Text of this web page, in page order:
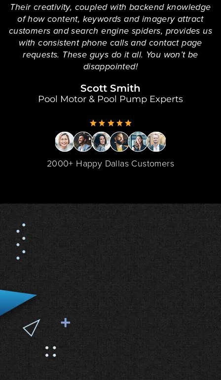
Their creativity, coupled with backend knowledge
of how content, keywords and imagery attract
customers and search engine spiders, provides us
with consistent phone calls and contact page
requests. These guys do it all. You won’t be
disappointed!
Scott Smith
Pool Motor & Pool Pump Experts
2000+ Happy Dallas Customers
#1 Web Design Agency in
Dallas (Clutch®) A Legacy
of Excellence (2016-2025)
The Facts: Clutch® is the industry
standard for verifying agency
performance.